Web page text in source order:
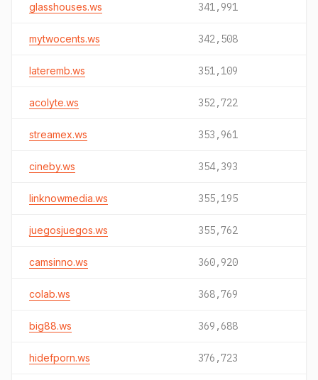
glasshouses.ws 341,991
mytwocents.ws 342,508
lateremb.ws 351,109
acolyte.ws 352,722
streamex.ws 353,961
cineby.ws 354,393
linknowmedia.ws 355,195
juegosjuegos.ws 355,762
camsinno.ws 360,920
colab.ws 368,769
big88.ws 369,688
hidefporn.ws 376,723